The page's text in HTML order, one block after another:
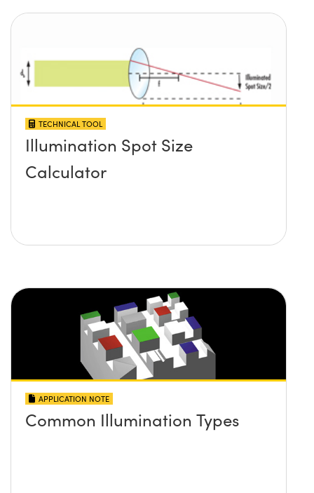
TECHNICAL TOOL
Illumination Spot Size
Calculator
APPLICATION NOTE
Common Illumination Types